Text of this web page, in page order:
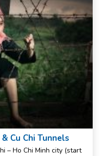
Cu Chi Tunnels
– Ho Chi Minh city (start